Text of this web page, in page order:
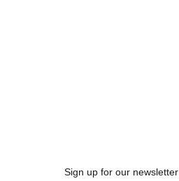
Sign up for our newsletter